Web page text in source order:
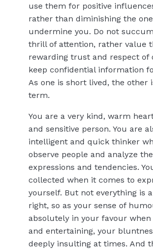
use them for positive
rather than diminishing the
undermine you. Do not
thrill of attention, rather value
rewarding trust and respect of
keep confidential information
As one is short lived, the other
term.
You are a very kind, warm
and sensitive person. You are
intelligent and quick thinker
observe people and analyze
expressions and tendencies.
collected when it comes to
yourself. But not everything is
right, so as your sense of
absolutely in your favour
and entertaining, your
deeply insulting at times. And